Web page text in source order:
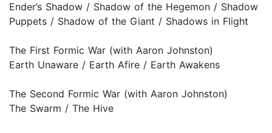
Ender’s Shadow / Shadow of the Hegemon / Shadow
Puppets / Shadow of the Giant / Shadows in Flight
The First Formic War (with Aaron Johnston)
Earth Unaware / Earth Afire / Earth Awakens
The Second Formic War (with Aaron Johnston)
The Swarm / The Hive